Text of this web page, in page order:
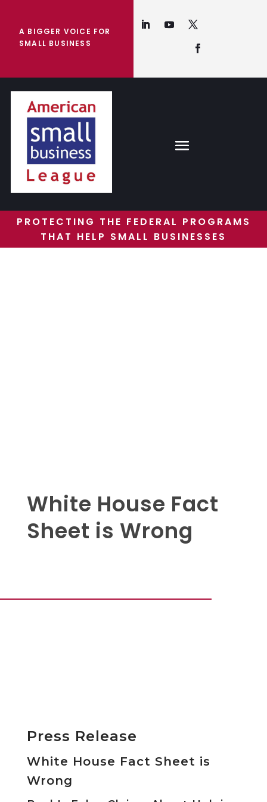
A BIGGER VOICE FOR
SMALL BUSINESS
PROTECTING THE FEDERAL PROGRAMS
THAT HELP SMALL BUSINESSES
White House Fact
Sheet is Wrong
Press Release
White House Fact Sheet is
Wrong